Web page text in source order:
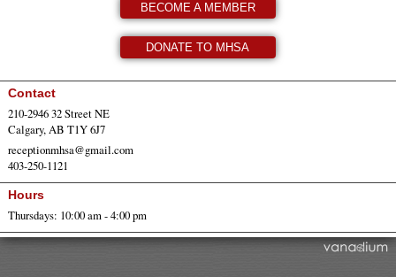
BECOME A MEMBER
DONATE TO MHSA
Contact
210-2946 32 Street NE
Calgary, AB T1Y 6J7
receptionmhsa@gmail.com
403-250-1121
Hours
Thursdays: 10:00 am - 4:00 pm